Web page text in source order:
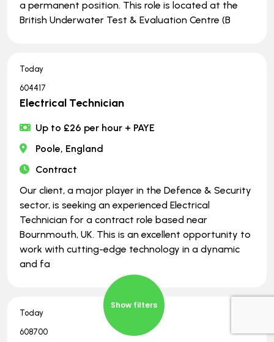
Show filters
a permanent position. This role is located at the
British Underwater Test & Evaluation Centre (B
Today
604417
Electrical Technician
Up to £26 per hour + PAYE
Poole, England
Contract
Our client, a major player in the Defence & Security
sector, is seeking an experienced Electrical
Technician for a contract role based near
Bournmouth, UK. This is an excellent opportunity to
work with cutting-edge technology in a dynamic
and fa
Today
608700